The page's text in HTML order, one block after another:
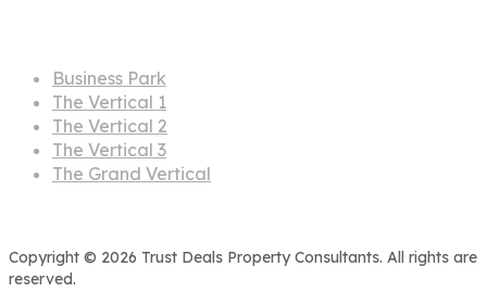
Business Park
The Vertical 1
The Vertical 2
The Vertical 3
The Grand Vertical
Copyright © 2026 Trust Deals Property Consultants. All rights are
reserved.